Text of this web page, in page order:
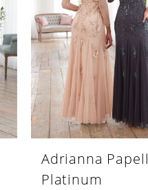
Adrianna Papell
Platinum